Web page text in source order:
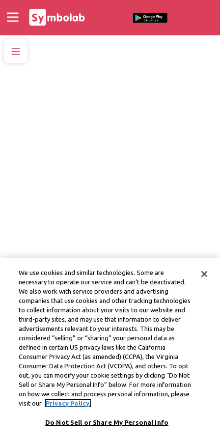
We use cookies and similar technologies. Some are
necessary to operate our service and can’t be deactivated.
We also work with service providers and advertising
companies that use cookies and other tracking technologies
to collect information about your visits to our website and
third-party sites, and may use that information to deliver
advertisements relevant to your interests. This may be
considered “selling” or “sharing” your personal data as
defined in certain US privacy laws like the California
Consumer Privacy Act (as amended) (CCPA), the Virginia
Consumer Data Protection Act (VCDPA), and others. To opt
out, you can modify your cookie settings by clicking “Do Not
Sell or Share My Personal Info” below. For more information
on how we collect and process personal information, please
visit our
Privacy Policy.
Do Not Sell or Share My Personal Info